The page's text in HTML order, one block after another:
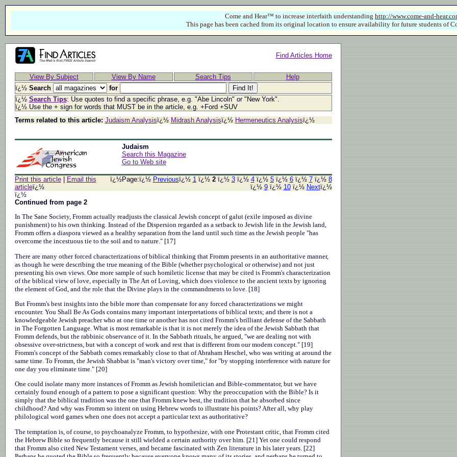
Come and Hear™ to increase interfaith understanding http://www.come-and-
This page has been cached from its original location to ensure availability for future students of
Find Articles Home
View By Subject View By Name Search Tips
Help
ï¿½ Search
for
ï¿½ Search Tips: Use quotes to find a specific phrase, e.g. "Abe Lincoln" or "New York".
ï¿½ Use the + sign for words that MUST be in the article, e.g. +Ford +SUV
Terms related to this article: Judaism Analysisï¿½ Midrash Analysisï¿½ Hermeneutics Analysisï¿½
Judaism
Search this Magazine
Go to Web site
Print this article|
Email this
articleï¿½
ï¿½Page:ï¿½ Previousï¿½ 1ï¿½ 2ï¿½ 3ï¿½ 4ï¿½ 5ï¿½ 6ï¿½ 7ï¿½ 8
ï¿½ 9ï¿½ 10ï¿½ Nextï¿½
ï¿½
Continued from page 2
In The Sane Society, Fromm actually readjusts the classical Jewish concept of galut (exile imposed as divine
punishment) to his own thinking. Instead of the Dispersion regarded as a setback to Jewish life in the Jewish land,
Fromm offers a diaspora viewed as a healthy separation from the land until such time as the Jewish people "has
overcome the incestuous tie to the soil and to nature." [17]
There are many other forced characterizations of biblical thinking that Fromm presents in an authoritative manner,
as though he were describing the true meaning of the Bible (whether psychological or otherwise) and not just
presenting his own views. One more sample of such homiletic license that may be cited is Fromm's characterization
of the biblical view of love, especially in The Art of Loving, which does violence to the ancient texts by ignoring
the element of God, and the role that the Divine plays in the commandments to love. [18]
But Fromm's best insights into the bible more than compensate for any forced characterizations we might
encounter. You Shall Be As Gods contains many important interpretations of biblical texts; and there is not a
knowledgeable Jewish preacher who at one time or another has not cited Fromm's brilliant defense of the Sabbath
in The Forgotten Language. What is most remarkable is that it is not merely the idea of the Jewish Sabbath that
Fromm defends, but the rabbinic observance of it. In the Sabbath rituals, he argued, "we are dealing not with
obsessive over-strictness, but with a concept of work and rest that is different from our modem concept." [19]
Fromm's concept of the Sabbath comes remarkably close to that of Abraham Heschel, who was writing at around the
same time. To Fromm, the Jewish Shabbat is "man's victory over time," for "by stopping interference with nature for
one day you eliminate time." [20]
One could isolate many more instances of Fromm as Jewish homiletician and Bible-commentator, but we have
certainly found enough of a pattern to pose a significant question: Why the preoccupation with the Bible? Is it
simply that the biblical tradition was the one that Fromm knew best, the tradition that he absorbed since
childhood? And why was Fromm so intent on using Hebrew words to illustrate his points? After all, why play
philological word games when one does not accept a particular text as authoritative?
The temptation is, of course, to psychoanalyze Fromm, to hypothesize, with one Protestant critic, that Fromm cited
the Hebrew Bible so frequently because it still wielded a certain authority over him. [21] Yet one could respond
that Fromm also cited New Testament verses, and became fascinated with Zen literature in his later years. [22]